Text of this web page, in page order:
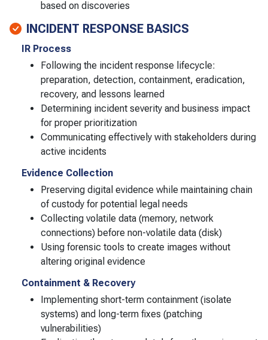
based on discoveries
INCIDENT RESPONSE BASICS
IR Process
Following the incident response lifecycle:
preparation, detection, containment, eradication,
recovery, and lessons learned
Determining incident severity and business impact
for proper prioritization
Communicating effectively with stakeholders during
active incidents
Evidence Collection
Preserving digital evidence while maintaining chain
of custody for potential legal needs
Collecting volatile data (memory, network
connections) before non-volatile data (disk)
Using forensic tools to create images without
altering original evidence
Containment & Recovery
Implementing short-term containment (isolate
systems) and long-term fixes (patching
vulnerabilities)